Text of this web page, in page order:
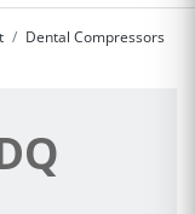
Dental Compressors